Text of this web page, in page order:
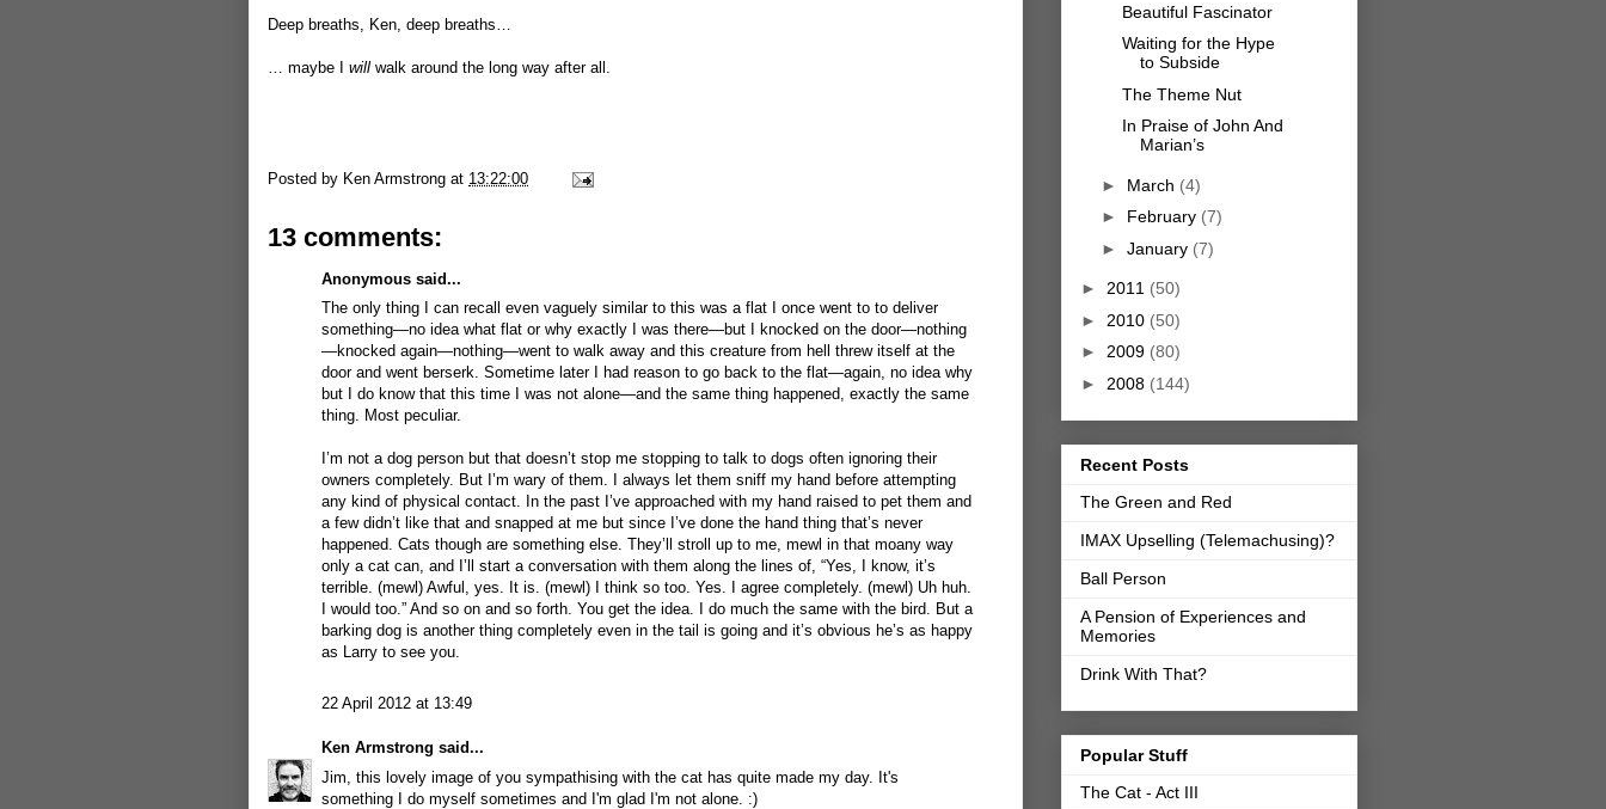
Deep breaths, Ken, deep breaths…
… maybe I will walk around the long way after all.
Posted by Ken Armstrong at 13:22:00
13 comments:
Anonymous said...
The only thing I can recall even vaguely similar to this was a flat I once went to to deliver
something—no idea what flat or why exactly I was there—but I knocked on the door—nothing
—knocked again—nothing—went to walk away and this creature from hell threw itself at the
door and went berserk. Sometime later I had reason to go back to the flat—again, no idea why
but I do know that this time I was not alone—and the same thing happened, exactly the same
thing. Most peculiar.
I’m not a dog person but that doesn’t stop me stopping to talk to dogs often ignoring their
owners completely. But I’m wary of them. I always let them sniff my hand before attempting
any kind of physical contact. In the past I’ve approached with my hand raised to pet them and
a few didn’t like that and snapped at me but since I’ve done the hand thing that’s never
happened. Cats though are something else. They’ll stroll up to me, mewl in that moany way
only a cat can, and I’ll start a conversation with them along the lines of, “Yes, I know, it’s
terrible. (mewl) Awful, yes. It is. (mewl) I think so too. Yes. I agree completely. (mewl) Uh huh.
I would too.” And so on and so forth. You get the idea. I do much the same with the bird. But a
barking dog is another thing completely even in the tail is going and it’s obvious he’s as happy
as Larry to see you.
22 April 2012 at 13:49
Ken Armstrong said...
Jim, this lovely image of you sympathising with the cat has quite made my day. It's
something I do myself sometimes and I'm glad I'm not alone. :)
Beautiful Fascinator
Waiting for the Hype
to Subside
The Theme Nut
In Praise of John And
Marian’s
► March (4)
► February (7)
► January (7)
► 2011 (50)
► 2010 (50)
► 2009 (80)
► 2008 (144)
Recent Posts
The Green and Red
IMAX Upselling (Telemachusing)?
Ball Person
A Pension of Experiences and
Memories
Drink With That?
Popular Stuff
The Cat - Act III